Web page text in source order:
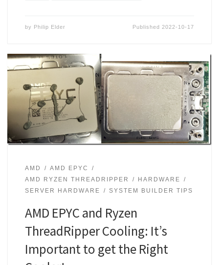
by Philip Elder Published2022-10-17
AMD
AMD EPYC
AMD RYZEN THREADRIPPER
HARDWARE
SERVER HARDWARE
SYSTEM BUILDER TIPS
AMD EPYC and Ryzen
ThreadRipper Cooling: It’s
Important to get the Right